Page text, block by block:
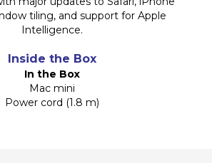
tiling, and support for Apple
Intelligence.
Inside the Box
In the Box
Mac mini
Power cord (1.8 m)